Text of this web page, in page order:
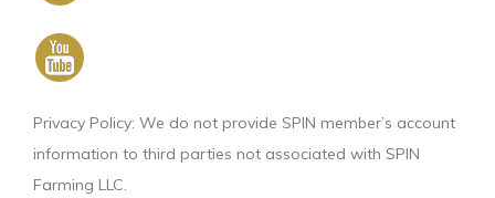
Privacy Policy: We do not provide SPIN member’s account
information to third parties not associated with SPIN
Farming LLC.